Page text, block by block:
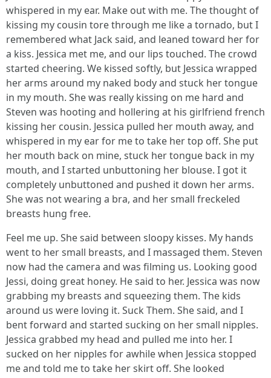
whispered in my ear. Make out with me. The thought of
kissing my cousin tore through me like a tornado, but I
remembered what Jack said, and leaned toward her for
a kiss. Jessica met me, and our lips touched. The crowd
started cheering. We kissed softly, but Jessica wrapped
her arms around my naked body and stuck her tongue
in my mouth. She was really kissing on me hard and
Steven was hooting and hollering at his girlfriend french
kissing her cousin. Jessica pulled her mouth away, and
whispered in my ear for me to take her top off. She put
her mouth back on mine, stuck her tongue back in my
mouth, and I started unbuttoning her blouse. I got it
completely unbuttoned and pushed it down her arms.
She was not wearing a bra, and her small freckeled
breasts hung free.
Feel me up. She said between sloopy kisses. My hands
went to her small breasts, and I massaged them. Steven
now had the camera and was filming us. Looking good
Jessi, doing great honey. He said to her. Jessica was now
grabbing my breasts and squeezing them. The kids
around us were loving it. Suck Them. She said, and I
bent forward and started sucking on her small nipples.
Jessica grabbed my head and pulled me into her. I
sucked on her nipples for awhile when Jessica stopped
me and told me to take her skirt off. She looked